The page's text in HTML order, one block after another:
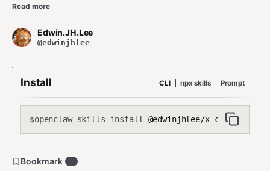
provides 600+ portable software and development tools (jq,
and use any package instantly. Load x-cmd, then packages in
x-cmd/pixi's local bin will be automatically available in PATH.
Read more
Edwin.JH.Lee
@edwinjhlee
Install CLI npx skills Prompt
$openclaw skills install @edwinjhlee/x-cmd
Bookmark